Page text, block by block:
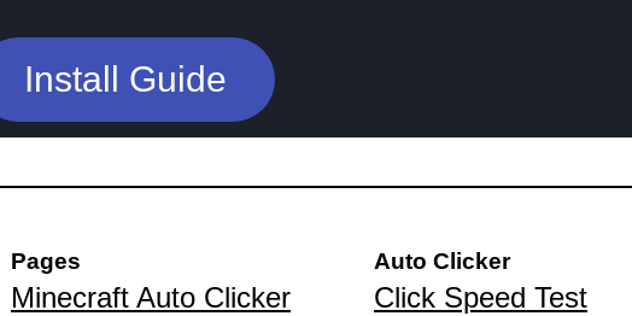
Install Guide
Pages
Minecraft Auto Clicker
Auto Clicker
Click Speed Test